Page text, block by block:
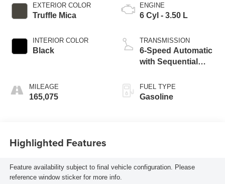
EXTERIOR COLOR
Truffle Mica
INTERIOR COLOR
Black
MILEAGE
165,075
ENGINE
6 Cyl - 3.50 L
TRANSMISSION
6-Speed Automatic
with Sequential
FUEL TYPE
Gasoline
Highlighted Features
Feature availability subject to final vehicle configuration. Please
reference window sticker for more info.